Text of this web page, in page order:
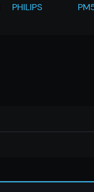
PHILIPS